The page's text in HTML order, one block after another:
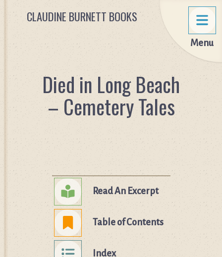
Menu
CLAUDINE BURNETT BOOKS
Died in Long Beach
– Cemetery Tales
Read An Excerpt
Table of Contents
Index